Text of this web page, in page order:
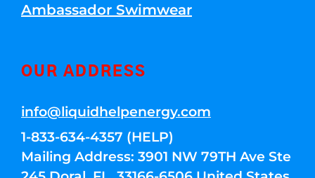
Ambassador Swimwear
OUR ADDRESS
info@liquidhelpenergy.com
1-833-634-4357 (HELP)
Mailing Address: 3901 NW 79TH Ave Ste